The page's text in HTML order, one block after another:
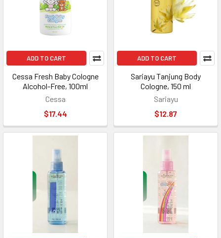
ADD TO CART
Cessa Fresh Baby Cologne
Alcohol-Free, 100ml
Cessa
$17.44
ADD TO CART
Sariayu Tanjung Body
Cologne, 150 ml
Sariayu
$12.87